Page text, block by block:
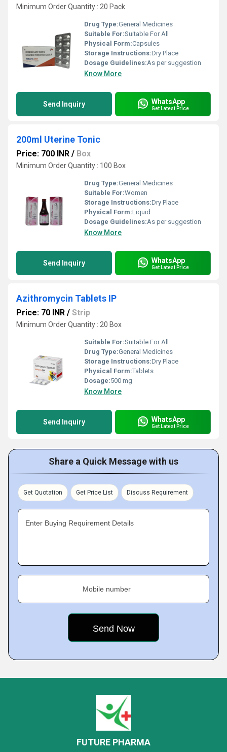
Minimum Order Quantity : 20 Pack
Drug Type:General Medicines
Suitable For:Suitable For All
Physical Form:Capsules
Storage Instructions:Dry Place
Dosage Guidelines:As per suggestion
Know More
Send Inquiry WhatsApp
Get Latest Price
200ml Uterine Tonic
Price: 700 INR / Box
Minimum Order Quantity : 100 Box
Drug Type:General Medicines
Suitable For:Women
Storage Instructions:Dry Place
Physical Form:Liquid
Dosage Guidelines:As per suggestion
Know More
Send Inquiry WhatsApp
Get Latest Price
Azithromycin Tablets IP
Price: 70 INR / Strip
Minimum Order Quantity : 20 Box
Suitable For:Suitable For All
Drug Type:General Medicines
Storage Instructions:Dry Place
Physical Form:Tablets
Dosage:500 mg
Know More
Send Inquiry WhatsApp
Get Latest Price
Share a Quick Message with us
Get Quotation Get Price List Discuss Requirement
Enter Buying Requirement Details
Mobile number
FUTURE PHARMA